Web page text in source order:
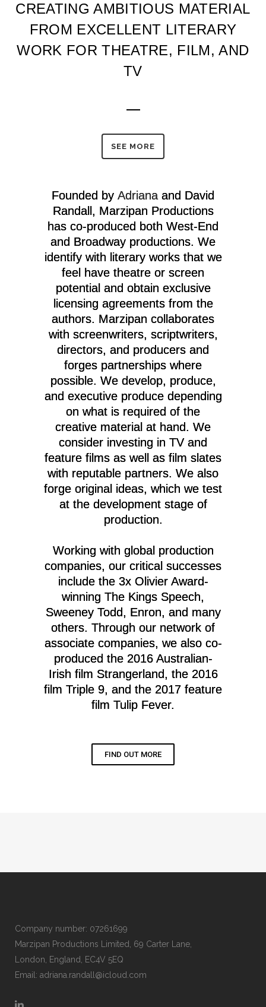
CREATING AMBITIOUS MATERIAL
FROM EXCELLENT LITERARY
WORK FOR THEATRE, FILM, AND
TV
SEE MORE
Founded by Adriana and David
Randall, Marzipan Productions
has co-produced both West-End
and Broadway productions. We
identify with literary works that we
feel have theatre or screen
potential and obtain exclusive
licensing agreements from the
authors. Marzipan collaborates
with screenwriters, scriptwriters,
directors, and producers and
forges partnerships where
possible. We develop, produce,
and executive produce depending
on what is required of the
creative material at hand. We
consider investing in TV and
feature films as well as film slates
with reputable partners. We also
forge original ideas, which we test
at the development stage of
production.
Working with global production
companies, our critical successes
include the 3x Olivier Award-
winning The Kings Speech,
Sweeney Todd, Enron, and many
others. Through our network of
associate companies, we also co-
produced the 2016 Australian-
Irish film Strangerland, the 2016
film Triple 9, and the 2017 feature
film Tulip Fever.
FIND OUT MORE
Company number: 07261699
Marzipan Productions Limited, 69 Carter Lane,
London, England, EC4V 5EQ
Email: adriana.randall@icloud.com